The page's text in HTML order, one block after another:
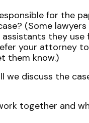
for the
(Some lawyers
they use
your attorney
them know.)
we discuss the
together and